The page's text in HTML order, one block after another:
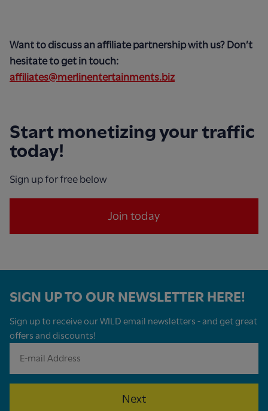
Want to discuss an affiliate partnership with us? Don’t
hesitate to get in touch:
affiliates@merlinentertainments.biz
Start monetizing your traffic
today!
Sign up for free below
Join today
SIGN UP TO OUR NEWSLETTER HERE!
Sign up to receive our WILD email newsletters - and get great
offers and discounts!
Next